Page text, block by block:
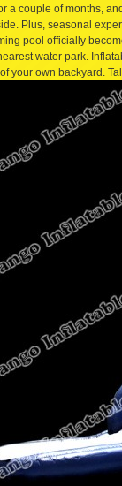
a couple of months,
Plus, seasonal
pool officially
water park.
your own backyard.